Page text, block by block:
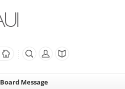
Board Message